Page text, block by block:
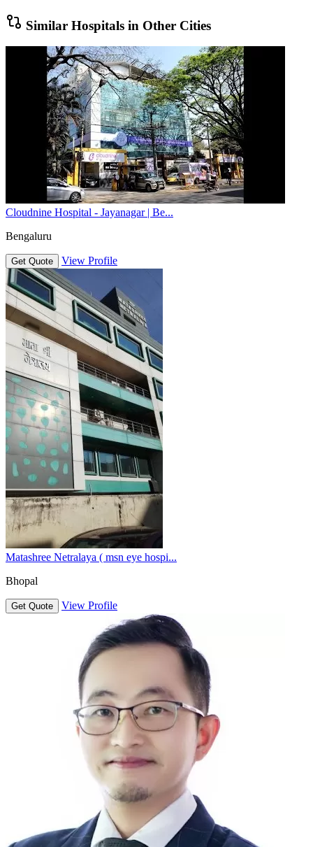
Similar Hospitals in Other Cities
Cloudnine Hospital - Jayanagar | Be...
Bengaluru
Get Quote View Profile
Matashree Netralaya ( msn eye hospi...
Bhopal
Get Quote View Profile